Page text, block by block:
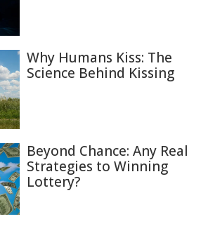
Why Humans Kiss: The
Science Behind Kissing
Beyond Chance: Any Real
Strategies to Winning
Lottery?